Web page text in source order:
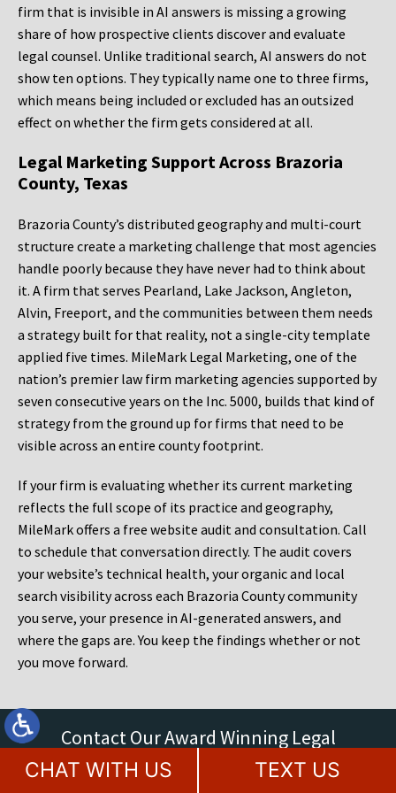
firm that is invisible in AI answers is missing a growing
share of how prospective clients discover and evaluate
legal counsel. Unlike traditional search, AI answers do not
show ten options. They typically name one to three firms,
which means being included or excluded has an outsized
effect on whether the firm gets considered at all.
Legal Marketing Support Across Brazoria
County, Texas
Brazoria County’s distributed geography and multi-court
structure create a marketing challenge that most agencies
handle poorly because they have never had to think about
it. A firm that serves Pearland, Lake Jackson, Angleton,
Alvin, Freeport, and the communities between them needs
a strategy built for that reality, not a single-city template
applied five times. MileMark Legal Marketing, one of the
nation’s premier law firm marketing agencies supported by
seven consecutive years on the Inc. 5000, builds that kind of
strategy from the ground up for firms that need to be
visible across an entire county footprint.
If your firm is evaluating whether its current marketing
reflects the full scope of its practice and geography,
MileMark offers a free website audit and consultation. Call
to schedule that conversation directly. The audit covers
your website’s technical health, your organic and local
search visibility across each Brazoria County community
you serve, your presence in AI-generated answers, and
where the gaps are. You keep the findings whether or not
you move forward.
Contact Our Award Winning Legal
Marketing Agency Today
CHAT WITH US TEXT US